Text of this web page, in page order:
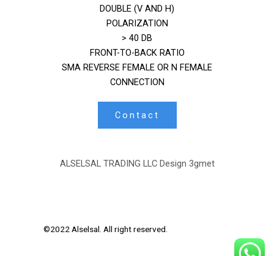
DOUBLE (V AND H)
POLARIZATION
> 40 DB
FRONT-TO-BACK RATIO
SMA REVERSE FEMALE OR N FEMALE
CONNECTION
Contact
ALSELSAL TRADING LLC Design 3gmet
©2022 Alselsal. All right reserved.